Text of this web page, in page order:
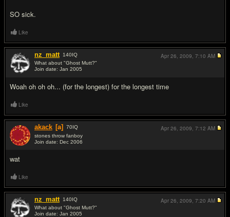
SO sick.
Like
nz_matt 140IQ
What about "Ghost Mutt?"
Join date: Jan 2005
Woah oh oh oh... (for the longest) for the longest time
Apr 26, 2009, 7:10 AM
Like
akack [a] 70IQ
stones throw fanboy
Join date: Dec 2006
wat
Apr 26, 2009, 7:12 AM
Like
nz_matt 140IQ
What about "Ghost Mutt?"
Join date: Jan 2005
Apr 26, 2009, 7:20 AM